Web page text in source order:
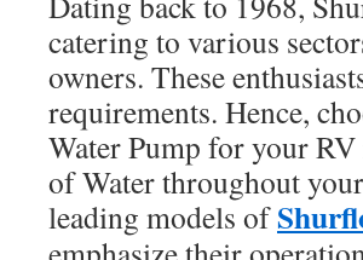
catering to various
owners. These
requirements. Hence,
Water Pump for your
of Water throughout
leading models of